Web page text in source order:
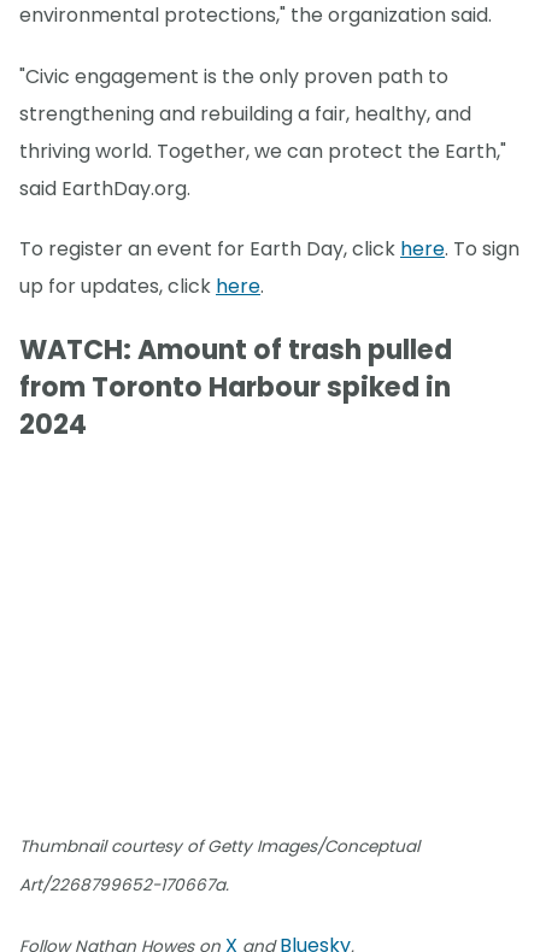
environmental protections," the organization said.
"Civic engagement is the only proven path to
strengthening and rebuilding a fair, healthy, and
thriving world. Together, we can protect the Earth,"
said EarthDay.org.
To register an event for Earth Day, click here. To sign
up for updates, click here.
WATCH: Amount of trash pulled
from Toronto Harbour spiked in
2024
Thumbnail courtesy of Getty Images/Conceptual
Art/2268799652-170667a.
Follow Nathan Howes on X andBluesky.